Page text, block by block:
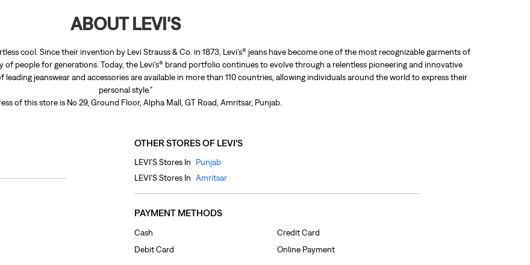
ABOUT LEVI'S
cool. Since their invention by Levi Strauss & Co. in 1873, Levi’s® jeans have become one of the most recognizable garments of
people for generations. Today, the Levi’s® brand portfolio continues to evolve through a relentless pioneering and innovative
jeanswear and accessories are available in more than 110 countries, allowing individuals around the world to express their
personal style."
of this store is No 29, Ground Floor, Alpha Mall, GT Road, Amritsar, Punjab.
OTHER STORES OF LEVI'S
LEVI'S Stores In
Punjab
LEVI'S Stores In Amritsar
PAYMENT METHODS
Cash
Credit Card
Debit Card
Online Payment